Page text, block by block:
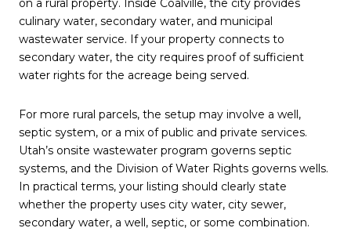
on a rural property. Inside Coalville, the city provides
culinary water, secondary water, and municipal
wastewater service. If your property connects to
secondary water, the city requires proof of sufficient
water rights for the acreage being served.
For more rural parcels, the setup may involve a well,
septic system, or a mix of public and private services.
Utah’s onsite wastewater program governs septic
systems, and the Division of Water Rights governs wells.
In practical terms, your listing should clearly state
whether the property uses city water, city sewer,
secondary water, a well, septic, or some combination.